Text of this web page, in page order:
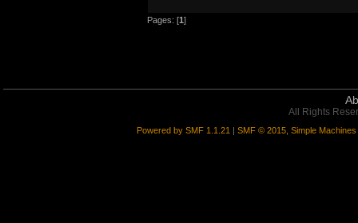
Pages: [1]
All Rights
Powered by SMF 1.1.21 | SMF © 2015, Simple Machines